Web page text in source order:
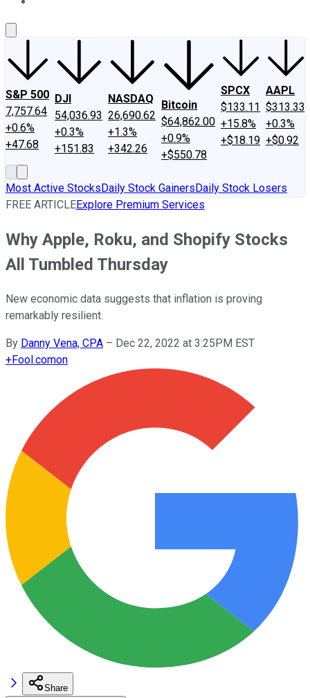
S&P 500
7,757.64
+0.6%
+47.68
DJI
54,036.93
+0.3%
+151.83
NASDAQ
26,690.62
+1.3%
+342.26
Bitcoin
$64,862.00
+0.9%
+$550.78
SPCX
$133.11
+15.8%
+$18.19
AAPL
$313.33
+0.3%
+$0.92
Most Active StocksDaily Stock GainersDaily Stock Losers
FREE ARTICLEExplore Premium Services
Why Apple, Roku, and Shopify Stocks
All Tumbled Thursday
New economic data suggests that inflation is proving
remarkably resilient.
By Danny Vena, CPA – Dec 22, 2022 at 3:25PM EST
+Fool.comon
Share